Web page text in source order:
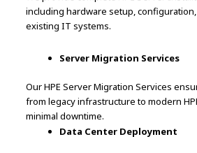
including hardware setup,
existing IT systems.
Server Migration Services
Our HPE Server Migration Services
from legacy infrastructure to modern
minimal downtime.
Data Center Deployment